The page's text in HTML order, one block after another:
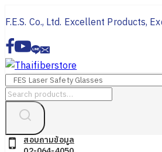
to
content
F.E.S. Co., Ltd. Excellent Products,
Search
สอบถามข้อมูล